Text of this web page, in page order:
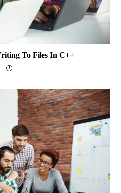
To Files In C++